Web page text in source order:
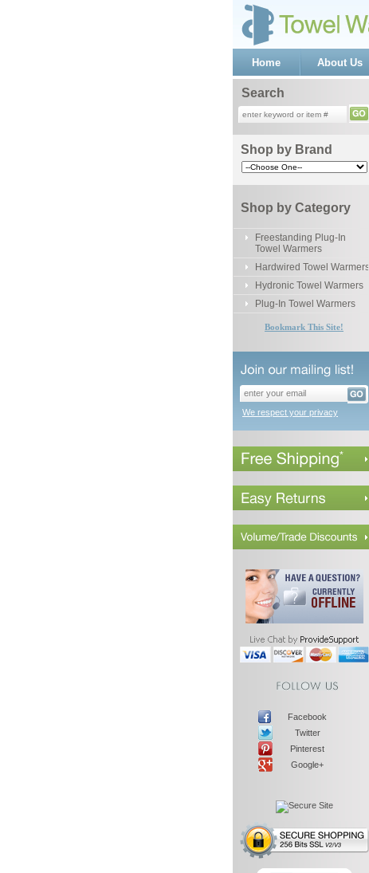
Home About Us
Search
Shop by Brand
Shop by Category
Freestanding Plug-In
Towel Warmers
Hardwired Towel Warmers
Hydronic Towel Warmers
Plug-In Towel Warmers
Bookmark This Site!
We respect your privacy
Facebook
Twitter
Pinterest
Google+